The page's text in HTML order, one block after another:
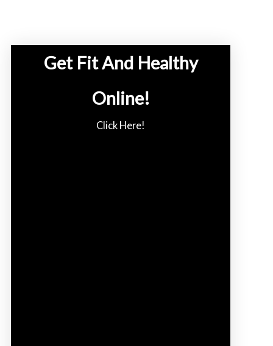
Get Fit And Healthy
Online!
Click Here!